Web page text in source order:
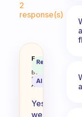
2
response(s)
Do we
Fabulous
Coach
Behavioral
Science
Assistant
Recommended
AI Summary
Yes,
we